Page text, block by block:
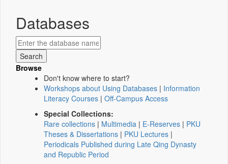
Databases
Browse
Don't know where to start?
Workshops about Using Databases | Information
Literacy Courses | Off-Campus Access
Special Collections:
Rare collections | Multimedia | E-Reserves | PKU
Theses & Dissertations | PKU Lectures |
Periodicals Published during Late Qing Dynasty
and Republic Period